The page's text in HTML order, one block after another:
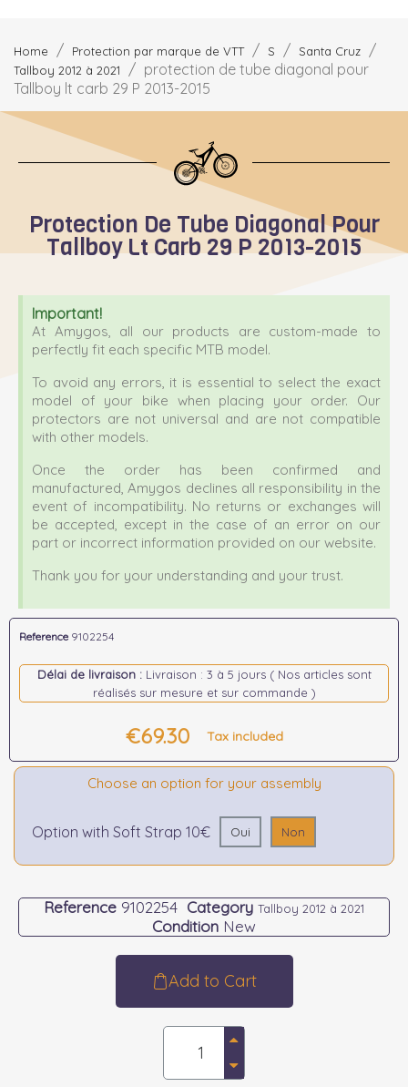
Home Protection par marque de VTT S
Santa Cruz
Tallboy 2012 à 2021
protection de tube diagonal pour
Tallboy lt carb 29 P 2013-2015
Protection De Tube Diagonal Pour
Tallboy Lt Carb 29 P 2013-2015
Important!
At Amygos, all our products are custom-made to
perfectly fit each specific MTB model.
To avoid any errors, it is essential to select the exact
model of your bike when placing your order. Our
protectors are not universal and are not compatible
with other models.
Once the order has been confirmed and
manufactured, Amygos declines all responsibility in the
event of incompatibility. No returns or exchanges will
be accepted, except in the case of an error on our
part or incorrect information provided on our website.
Thank you for your understanding and your trust.
Reference 9102254
Délai de livraison : Livraison : 3 à 5 jours ( Nos articles sont
réalisés sur mesure et sur commande )
€69.30 Tax included
Choose an option for your assembly
Option with Soft Strap 10€ Oui Non
Reference 9102254 Category Tallboy 2012 à 2021
Condition New
Add to Cart